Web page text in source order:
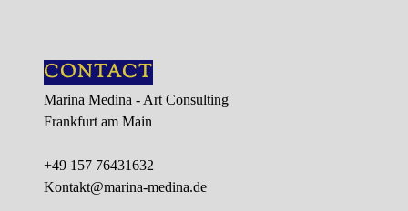
CONTACT
Marina Medina - Art Consulting
Frankfurt am Main
+49 157 76431632
Kontakt@marina-medina.de